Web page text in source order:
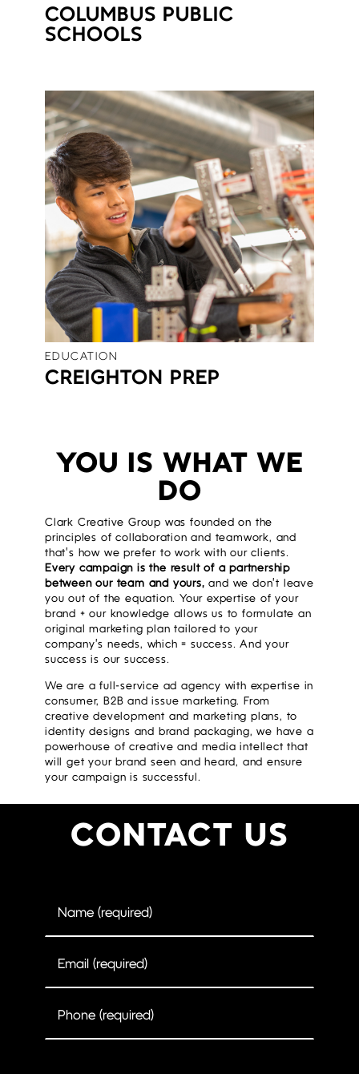
COLUMBUS PUBLIC
SCHOOLS
EDUCATION
CREIGHTON PREP
YOU IS WHAT WE
DO
Clark Creative Group was founded on the
principles of collaboration and teamwork, and
that’s how we prefer to work with our clients.
Every campaign is the result of a partnership
between our team and yours,and we don’t leave
you out of the equation. Your expertise of your
brand + our knowledge allows us to formulate an
original marketing plan tailored to your
company’s needs, which = success. And your
success is our success.
We are a full-service ad agency with expertise in
consumer, B2B and issue marketing. From
creative development and marketing plans, to
identity designs and brand packaging, we have a
powerhouse of creative and media intellect that
will get your brand seen and heard, and ensure
your campaign is successful.
CONTACT US